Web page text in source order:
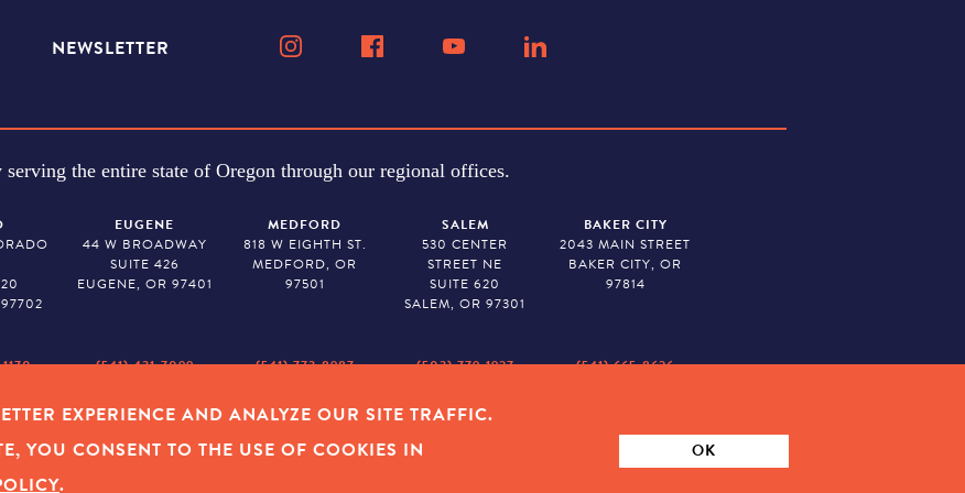
NEWSLETTER
serving the entire state of Oregon through our regional offices.
EUGENE
44 W BROADWAY
SUITE 426
EUGENE, OR 97401
(541) 431-7099
MEDFORD
818 W EIGHTH ST.
MEDFORD, OR
97501
(541) 773-8987
SALEM
530 CENTER
STREET NE
SUITE 620
SALEM, OR 97301
(503) 779-1927
BAKER CITY
2043 MAIN STREET
BAKER CITY, OR
97814
(541) 665-8626
| COOKIES|SITEMAP |© 2026 OREGON COMMUNITY FOUNDATION. TAX ID # 23-7315673
EXPERIENCE AND ANALYZE OUR SITE TRAFFIC.
YOU CONSENT TO THE USE OF COOKIES IN
.
OK